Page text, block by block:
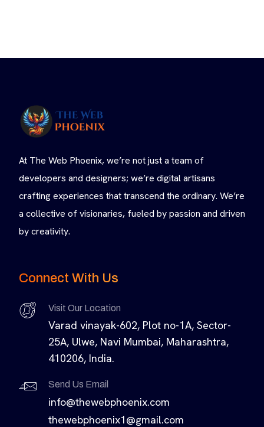
At The Web Phoenix, we’re not just a team of
developers and designers; we’re digital artisans
crafting experiences that transcend the ordinary. We’re
a collective of visionaries, fueled by passion and driven
by creativity.
Connect With Us
Visit Our Location
Varad vinayak-602, Plot no-1A, Sector-
25A, Ulwe, Navi Mumbai, Maharashtra,
410206, India.
Send Us Email
info@thewebphoenix.com
thewebphoenix1@gmail.com